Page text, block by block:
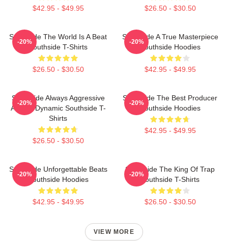
$42.95 - $49.95 $26.50 - $30.50
Southside The World Is A Beat
Southside T-Shirts
$26.50 - $30.50
-20%
Southside A True Masterpiece
Southside Hoodies
$42.95 - $49.95
-20%
Southside Always Aggressive
Always Dynamic Southside T-
Shirts
$26.50 - $30.50
-20%
Southside The Best Producer
Southside Hoodies
$42.95 - $49.95
-20%
Southside Unforgettable Beats
Southside Hoodies
$42.95 - $49.95
-20%
Southside The King Of Trap
Southside T-Shirts
$26.50 - $30.50
-20%
VIEW MORE